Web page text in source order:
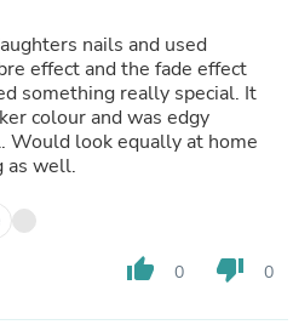
nails and used
effect and the fade effect
something really special. It
colour and was edgy
Would look equally at home
as well.
thumb_up 0 thumb_down 0